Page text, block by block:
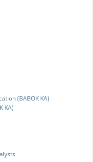
(BABOK KA)
KA)